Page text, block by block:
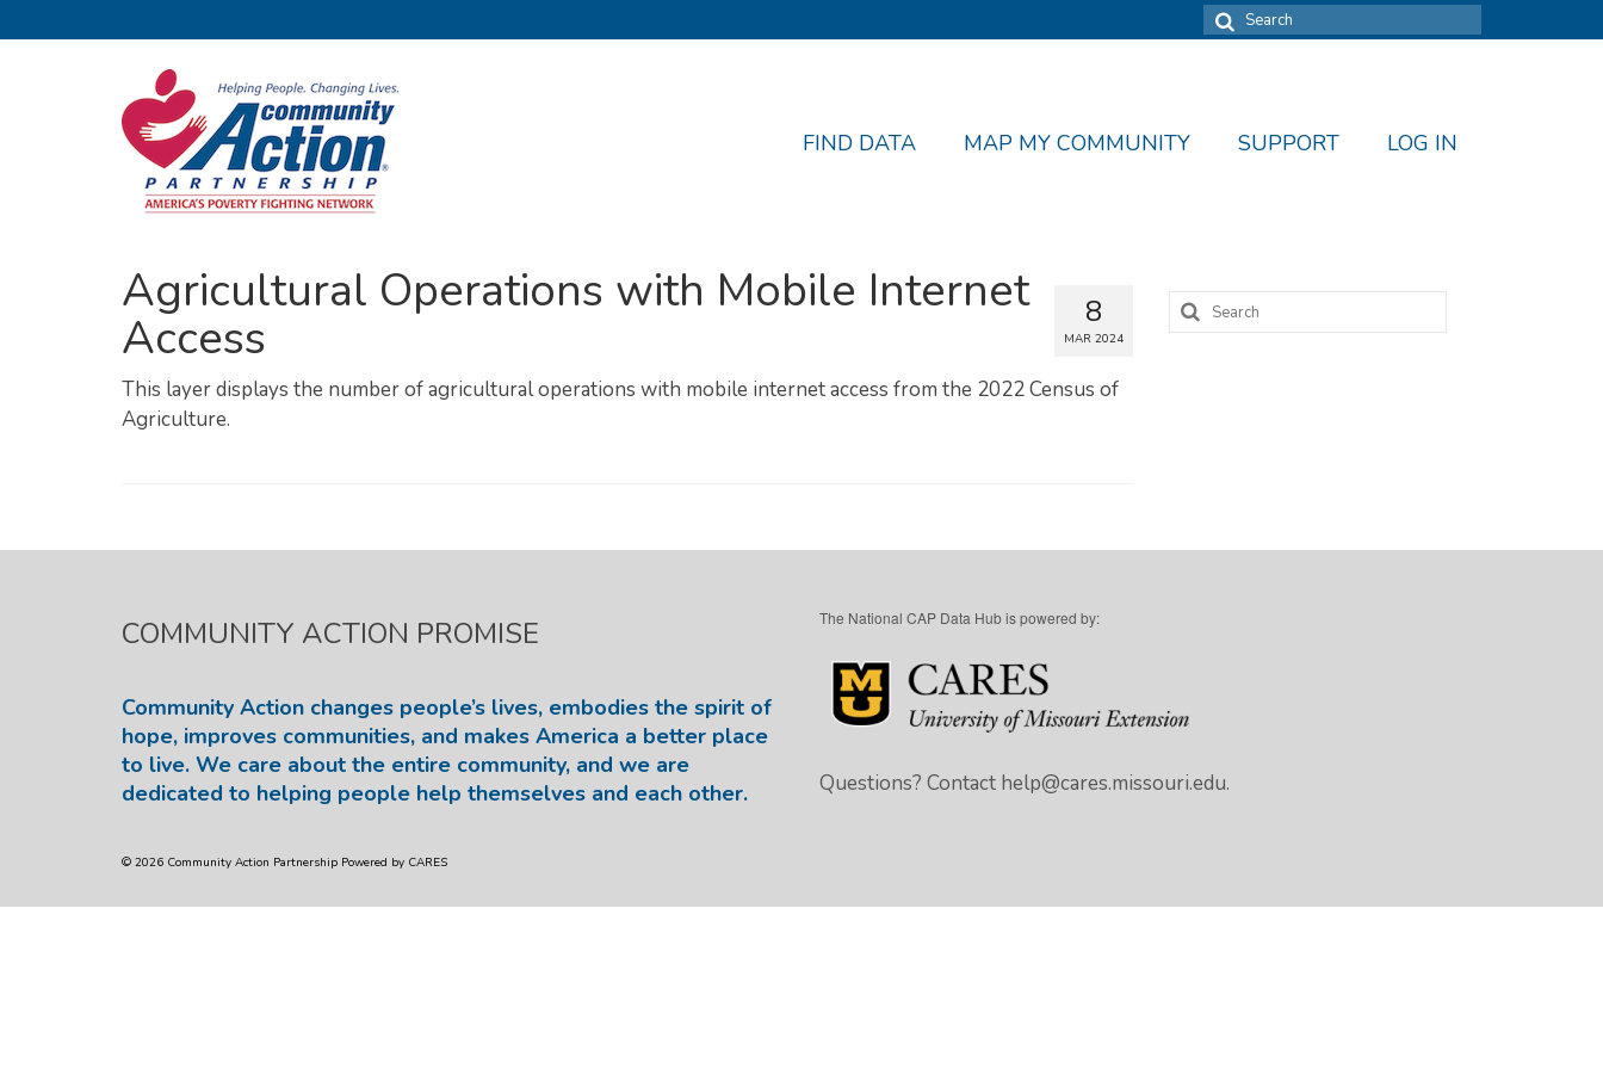
Search
for:
FIND DATA MAP MY COMMUNITY SUPPORT LOG IN
8
MAR 2024
Agricultural Operations with Mobile Internet
Access
This layer displays the number of agricultural operations with mobile internet access from the 2022 Census of
Agriculture.
Search
for:
COMMUNITY ACTION PROMISE
Community Action changes people’s lives, embodies the spirit of
hope, improves communities, and makes America a better place
to live. We care about the entire community, and we are
dedicated to helping people help themselves and each other.
The National CAP Data Hub is powered by:
Questions? Contact help@cares.missouri.edu.
© 2026 Community Action Partnership Powered by CARES